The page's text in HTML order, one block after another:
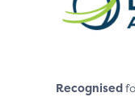
Recognised